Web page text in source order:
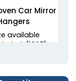
Car Mirror
available
(1827)